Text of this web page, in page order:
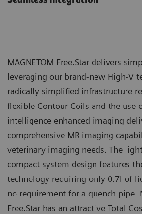
MAGNETOM Free.Star delivers
leveraging our brand-new High-V
radically simplified infrastructure
flexible Contour Coils and the use
intelligence enhanced imaging
comprehensive MR imaging
veterinary imaging needs. The
compact system design features
technology requiring only 0.7l of
no requirement for a quench pipe.
Free.Star has an attractive Total